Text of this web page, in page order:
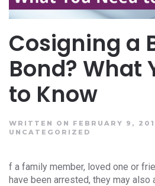
Cosigning a
Bond? What
to Know
WRITTEN ON FEBRUARY 9,
UNCATEGORIZED
f a family member, loved one or
have been arrested, they may also